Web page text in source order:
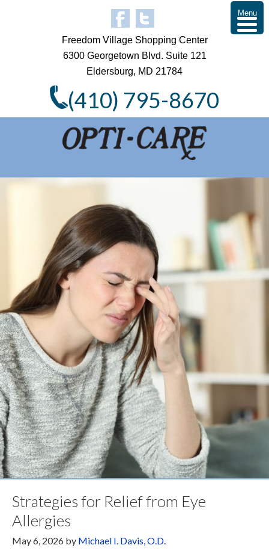
Freedom Village Shopping Center
6300 Georgetown Blvd. Suite 121
Eldersburg, MD 21784
(410) 795-8670
Strategies for Relief from Eye
Allergies
May 6, 2026 by Michael I. Davis, O.D.
Menu